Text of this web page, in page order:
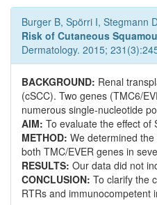
Burger B, Spörri I, Stegmann
Risk of Cutaneous
Dermatology. 2015;
BACKGROUND: Renal
(cSCC). Two genes (TMC6/
numerous single-nucleotide
AIM: To evaluate the effect of
METHOD: We determined
both TMC/EVER genes in
RESULTS: Our data did not
CONCLUSION: To clarify the
RTRs and immunocompetent